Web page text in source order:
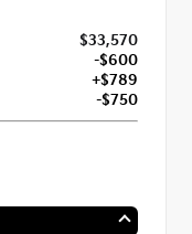
$33,570
-$600
+$789
-$750